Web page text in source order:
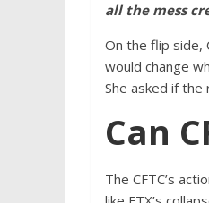
all the mess
On the flip side,
would change
She asked if
Can
The CFTC’s